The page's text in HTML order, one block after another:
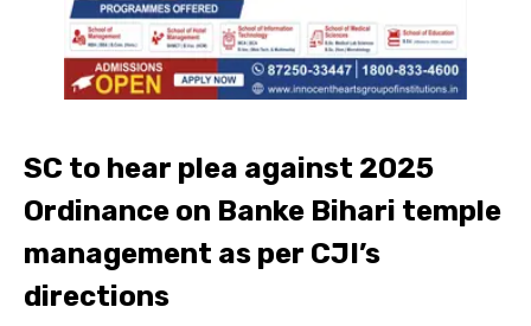
SC to hear plea against 2025
Ordinance on Banke Bihari temple
management as per CJI’s
directions